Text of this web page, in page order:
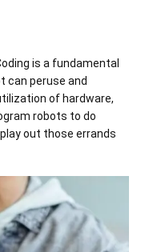
is a fundamental
can peruse and
of hardware,
robots to do
out those errands